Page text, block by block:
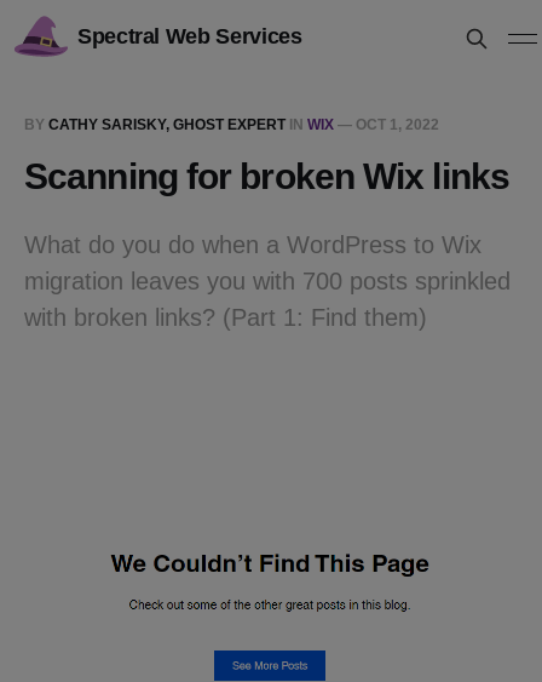
Spectral Web Services
BY CATHY SARISKY, GHOST EXPERTIN WIX — OCT 1, 2022
Scanning for broken Wix links
What do you do when a WordPress to Wix
migration leaves you with 700 posts sprinkled
with broken links? (Part 1: Find them)